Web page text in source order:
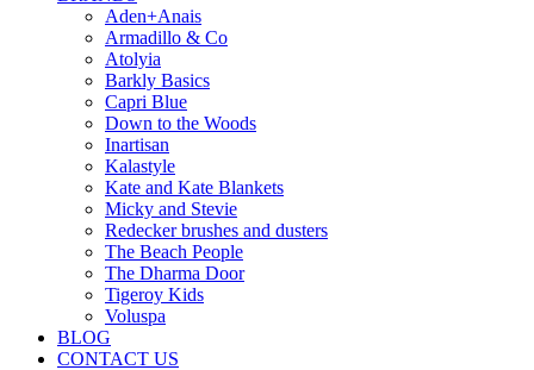
Aden+Anais
Armadillo & Co
Atolyia
Barkly Basics
Capri Blue
Down to the Woods
Inartisan
Kalastyle
Kate and Kate Blankets
Micky and Stevie
Redecker brushes and dusters
The Beach People
The Dharma Door
Tigeroy Kids
Voluspa
BLOG
CONTACT US